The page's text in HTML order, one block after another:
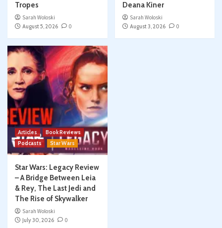
Tropes
Sarah Woloski
August 5, 2026
0
Deana Kiner
Sarah Woloski
August 3, 2026
0
Articles
Book Reviews
Podcasts
Star Wars
Star Wars: Legacy Review
– A Bridge Between Leia
& Rey, The Last Jedi and
The Rise of Skywalker
Sarah Woloski
July 30, 2026
0